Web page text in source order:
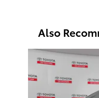
Also
Slide 1 of 6